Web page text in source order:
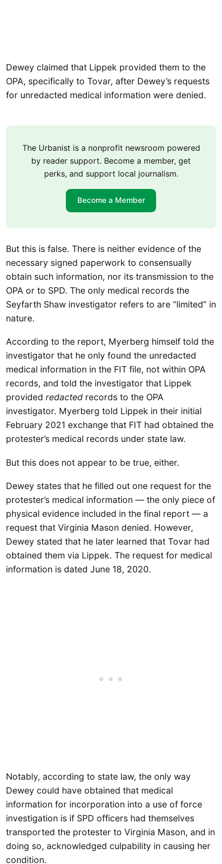
Dewey claimed that Lippek provided them to the
OPA, specifically to Tovar, after Dewey’s requests
for unredacted medical information were denied.
The Urbanist is a nonprofit newsroom powered
by reader support. Become a member, get
perks, and support local journalism.
Become a Member
But this is false. There is neither evidence of the
necessary signed paperwork to consensually
obtain such information, nor its transmission to the
OPA or to SPD. The only medical records the
Seyfarth Shaw investigator refers to are “limited” in
nature.
According to the report, Myerberg himself told the
investigator that he only found the unredacted
medical information in the FIT file, not within OPA
records, and told the investigator that Lippek
provided redacted records to the OPA
investigator. Myerberg told Lippek in their initial
February 2021 exchange that FIT had obtained the
protester’s medical records under state law.
But this does not appear to be true, either.
Dewey states that he filled out one request for the
protester’s medical information — the only piece of
physical evidence included in the final report — a
request that Virginia Mason denied. However,
Dewey stated that he later learned that Tovar had
obtained them via Lippek. The request for medical
information is dated June 18, 2020.
Notably, according to state law, the only way
Dewey could have obtained that medical
information for incorporation into a use of force
investigation is if SPD officers had themselves
transported the protester to Virginia Mason, and in
doing so, acknowledged culpability in causing her
condition.